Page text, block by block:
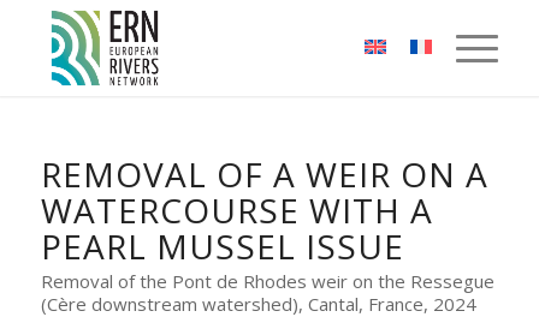
Cookies management panel
REMOVAL OF A WEIR ON A
WATERCOURSE WITH A
PEARL MUSSEL ISSUE
Removal of the Pont de Rhodes weir on the Ressegue
(Cère downstream watershed), Cantal, France, 2024